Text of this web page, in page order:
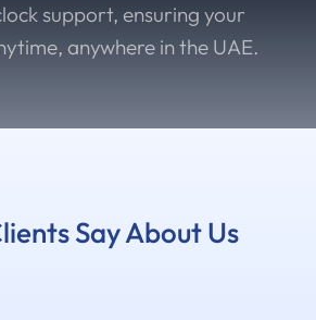
support, ensuring your
anywhere in the UAE.
Say About Us